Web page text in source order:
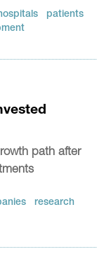
patients
path after
research